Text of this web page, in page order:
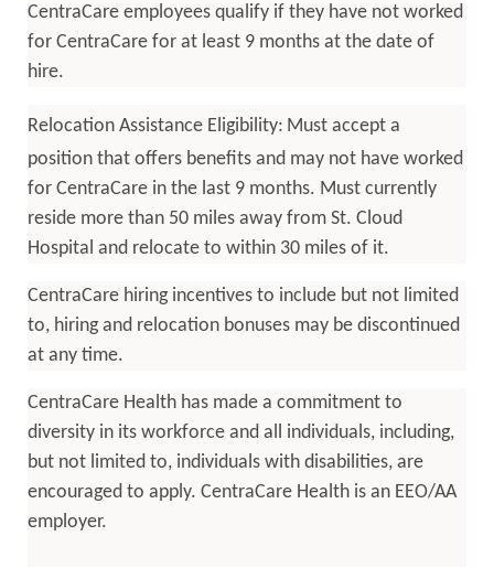
CentraCare employees qualify if they have not worked
for CentraCare for at least 9 months at the date of
hire.
Relocation Assistance Eligibility: Must accept a
position that offers benefits and may not have worked
for CentraCare in the last 9 months. Must currently
reside more than 50 miles away from St. Cloud
Hospital and relocate to within 30 miles of it.
CentraCare hiring incentives to include but not limited
to, hiring and relocation bonuses may be discontinued
at any time.
CentraCare Health has made a commitment to
diversity in its workforce and all individuals, including,
but not limited to, individuals with disabilities, are
encouraged to apply. CentraCare Health is an EEO/AA
employer.